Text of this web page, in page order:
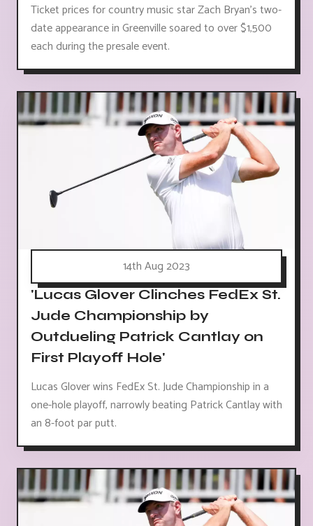
Ticket prices for country music star Zach Bryan's two-
date appearance in Greenville soared to over $1,500
each during the presale event.
14th Aug 2023
'Lucas Glover Clinches FedEx St.
Jude Championship by
Outdueling Patrick Cantlay on
First Playoff Hole'
Lucas Glover wins FedEx St. Jude Championship in a
one-hole playoff, narrowly beating Patrick Cantlay with
an 8-foot par putt.